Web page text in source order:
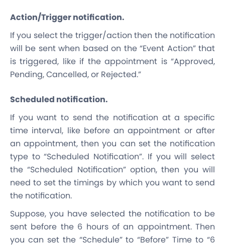
Action/Trigger notification.
If you select the trigger/action then the notification
will be sent when based on the “Event Action” that
is triggered, like if the appointment is “Approved,
Pending, Cancelled, or Rejected.”
Scheduled notification.
If you want to send the notification at a specific
time interval, like before an appointment or after
an appointment, then you can set the notification
type to “Scheduled Notification”. If you will select
the “Scheduled Notification” option, then you will
need to set the timings by which you want to send
the notification.
Suppose, you have selected the notification to be
sent before the 6 hours of an appointment. Then
you can set the “Schedule” to “Before” Time to “6